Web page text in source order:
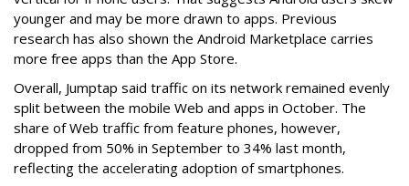
younger and may be more drawn to apps. Previous
research has also shown the Android Marketplace carries
more free apps than the App Store.
Overall, Jumptap said traffic on its network remained evenly
split between the mobile Web and apps in October. The
share of Web traffic from feature phones, however,
dropped from 50% in September to 34% last month,
reflecting the accelerating adoption of smartphones.